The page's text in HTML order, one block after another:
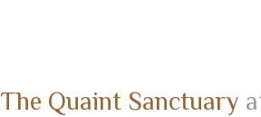
The Quaint Sanctuary